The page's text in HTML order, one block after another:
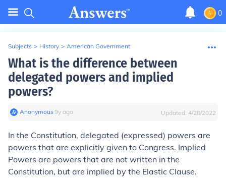
0
Subjects > History > American Government
What is the difference between
delegated powers and implied
powers?
Anonymous∙9y ago Updated: 4/28/2022
In the Constitution, delegated (expressed) powers are
powers that are explicitly given to Congress. Implied
Powers are powers that are not written in the
Constitution, but are implied by the Elastic Clause.